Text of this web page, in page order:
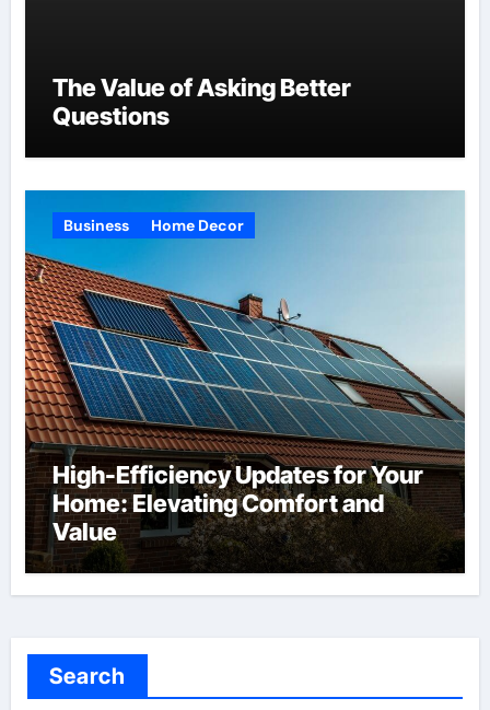
The Value of Asking Better
Questions
Business Home Decor
High-Efficiency Updates for Your
Home: Elevating Comfort and
Value
Search